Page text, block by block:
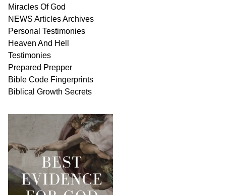
Miracles OfGod
NEWS ArticlesArchives
Personal Testimonies
Heaven And Hell
Testimonies
Prepared Prepper
Bible Code Fingerprints
Biblical Growth Secrets